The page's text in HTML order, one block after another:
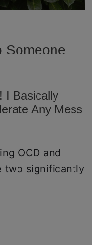
Someone
I Basically
Any Mess
OCD and
two significantly